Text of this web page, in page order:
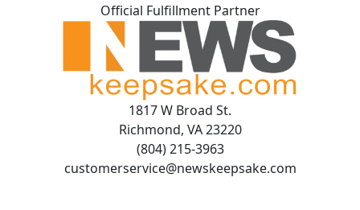
Official Fulfillment Partner
1817 W Broad St.
Richmond, VA 23220
(804) 215-3963
customerservice@newskeepsake.com